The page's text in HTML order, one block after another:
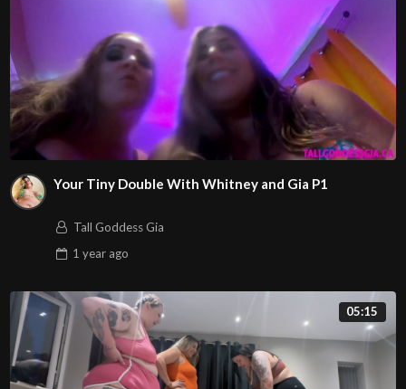
Your Tiny Double With Whitney and Gia P1
Tall Goddess Gia
1 yearago
05:15